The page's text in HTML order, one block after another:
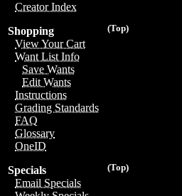
Creator Index
(Top)
Shopping
View Your Cart
Want List Info
Save Wants
Edit Wants
Instructions
Grading Standards
FAQ
Glossary
OneID
(Top)
Specials
Email Specials